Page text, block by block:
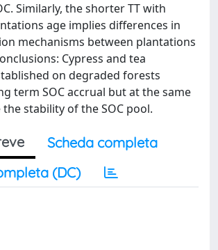
Similarly, the shorter TT with
age implies differences in
mechanisms between plantations
Cypress and tea
on degraded forests
term SOC accrual but at the same
stability of the SOC pool.
Scheda completa
(DC)